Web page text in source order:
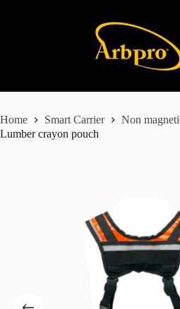
Home Smart Carrier
Non
Lumber crayon pouch